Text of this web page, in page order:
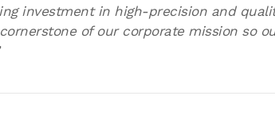
investment in high-precision and
of our corporate mission so